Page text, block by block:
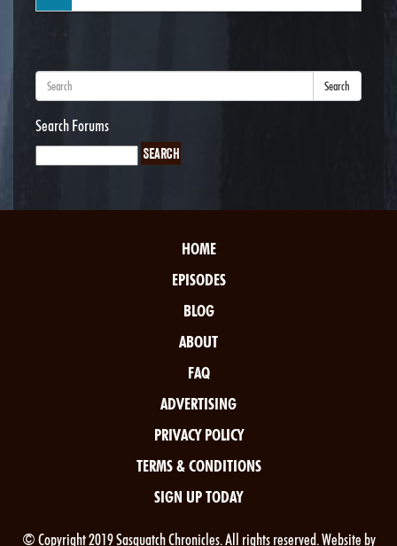
Search
Search Forums
HOME
EPISODES
BLOG
ABOUT
FAQ
ADVERTISING
PRIVACY POLICY
TERMS & CONDITIONS
SIGN UP TODAY
© Copyright 2019 Sasquatch Chronicles. All rights reserved. Website by